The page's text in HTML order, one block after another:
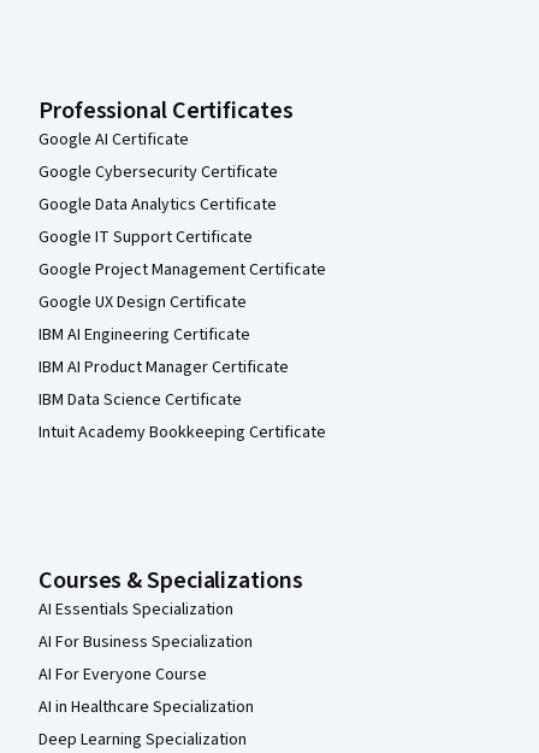
Professional Certificates
Google AI Certificate
Google Cybersecurity Certificate
Google Data Analytics Certificate
Google IT Support Certificate
Google Project Management Certificate
Google UX Design Certificate
IBM AI Engineering Certificate
IBM AI Product Manager Certificate
IBM Data Science Certificate
Intuit Academy Bookkeeping Certificate
Courses & Specializations
AI Essentials Specialization
AI For Business Specialization
AI For Everyone Course
AI in Healthcare Specialization
Deep Learning Specialization